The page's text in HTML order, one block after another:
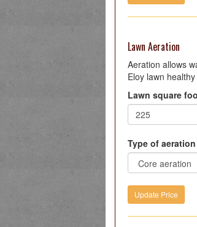
Lawn Aeration
Aeration allows
Eloy lawn
Lawn square
Type of aeration